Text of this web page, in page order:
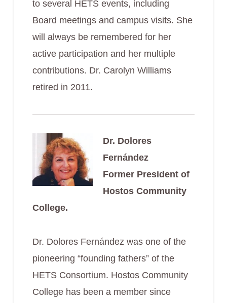
to several HETS events, including
Board meetings and campus visits. She
will always be remembered for her
active participation and her multiple
contributions. Dr. Carolyn Williams
retired in 2011.
Dr. Dolores
Fernández
Former President of
Hostos Community
College.
Dr. Dolores Fernández was one of the
pioneering “founding fathers” of the
HETS Consortium. Hostos Community
College has been a member since